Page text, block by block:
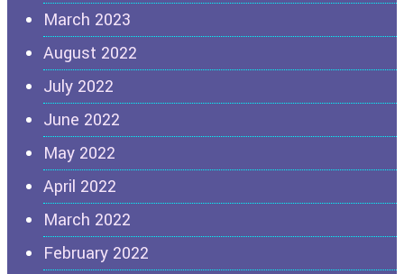
March 2023
August 2022
July 2022
June 2022
May 2022
April 2022
March 2022
February 2022